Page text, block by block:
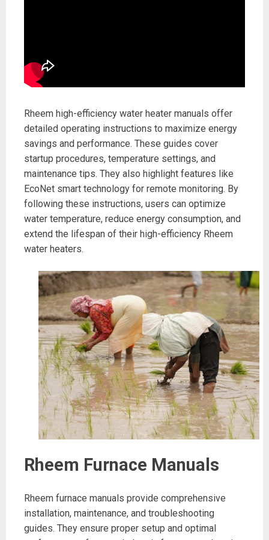
Rheem high-efficiency water heater manuals offer
detailed operating instructions to maximize energy
savings and performance. These guides cover
startup procedures, temperature settings, and
maintenance tips. They also highlight features like
EcoNet smart technology for remote monitoring. By
following these instructions, users can optimize
water temperature, reduce energy consumption, and
extend the lifespan of their high-efficiency Rheem
water heaters.
Rheem Furnace Manuals
Rheem furnace manuals provide comprehensive
installation, maintenance, and troubleshooting
guides. They ensure proper setup and optimal